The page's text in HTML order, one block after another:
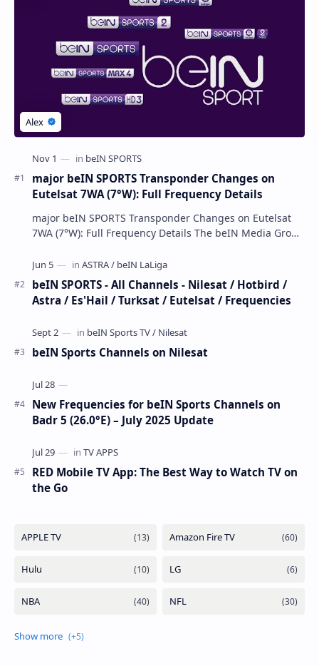
major beIN SPORTS Transponder Changes on
Eutelsat 7WA (7°W): Full Frequency Details
major beIN SPORTS Transponder Changes on Eutelsat
7WA (7°W): Full Frequency Details The beIN Media Group
beIN SPORTS - All Channels - Nilesat / Hotbird /
Astra / Es'Hail / Turksat / Eutelsat / Frequencies
beIN Sports Channels on Nilesat
New Frequencies for beIN Sports Channels on
Badr 5 (26.0°E) – July 2025 Update
RED Mobile TV App: The Best Way to Watch TV on
the Go